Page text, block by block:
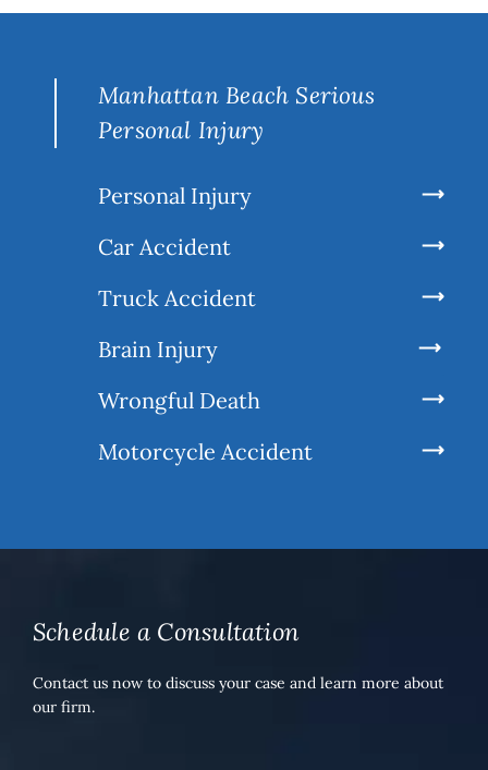
Manhattan Beach Serious
Personal Injury
Personal Injury
Car Accident
Truck Accident
Brain Injury
Wrongful Death
Motorcycle Accident
Schedule a Consultation
Contact us now to discuss your case and learn more about
our firm.